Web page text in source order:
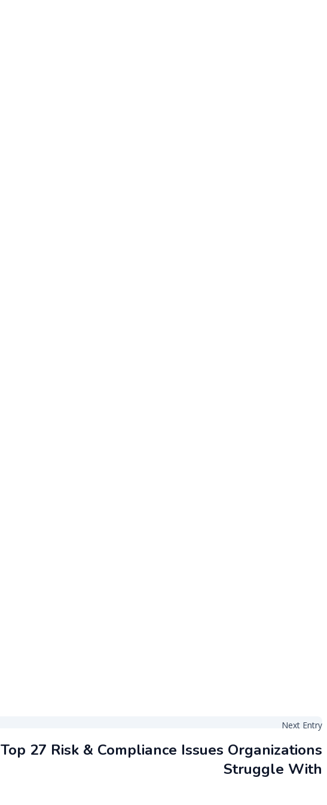
Next Entry
Top 27 Risk & Compliance Issues Organizations
Struggle With